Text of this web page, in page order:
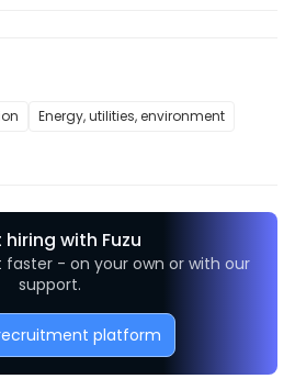
Energy, utilities, environment
with Fuzu
- on your own or with our
support.
platform